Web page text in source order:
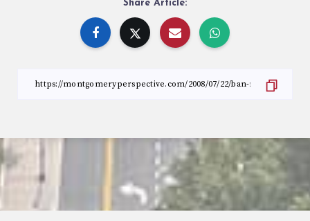
Share Article: